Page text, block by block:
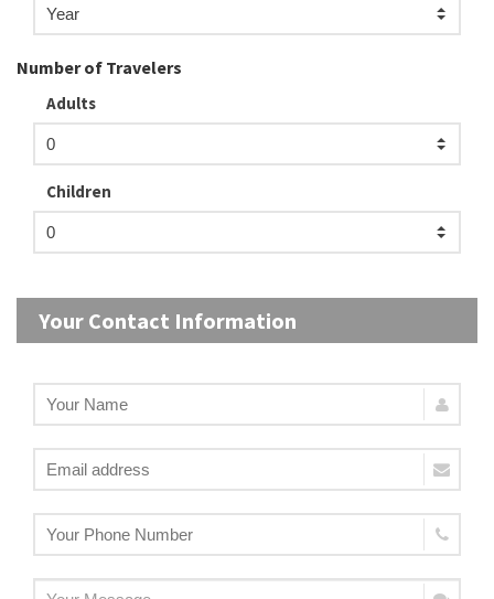
Number of Travelers
Adults
Children
Your Contact Information